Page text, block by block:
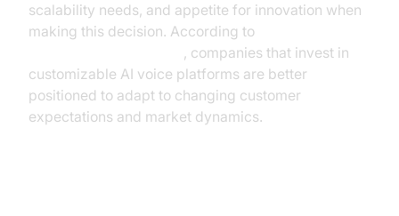
scalability needs, and appetite for innovation when
making this decision. According to
, companies that invest in
customizable AI voice platforms are better
positioned to adapt to changing customer
expectations and market dynamics.